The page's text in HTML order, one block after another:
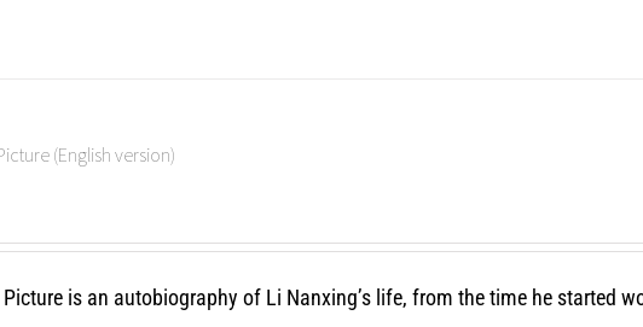
(English version)
Picture is an autobiography of Li Nanxing’s life, from the time he started